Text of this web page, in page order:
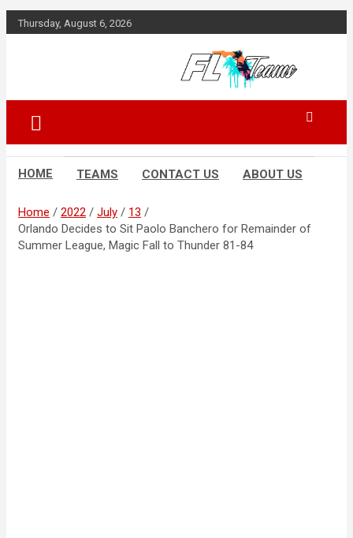
Skip
to
Thursday, August 6, 2026
FL Teams
HOME TEAMS CONTACT US ABOUT US
Home 2022 July
13
Orlando Decides to Sit Paolo Banchero for Remainder of
Summer League, Magic Fall to Thunder 81-84